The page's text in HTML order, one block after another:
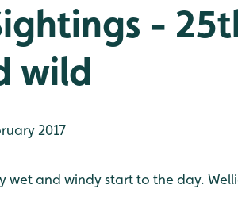
-
wild
2017
wet and windy start to the day.